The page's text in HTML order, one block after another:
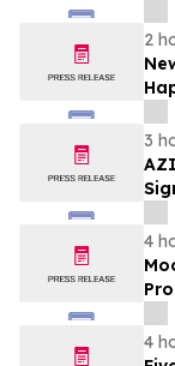
2
3
4
4